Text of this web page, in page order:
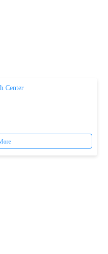
Center